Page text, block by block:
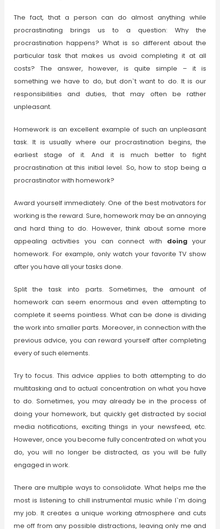
The fact, that a person can do almost anything while
procrastinating brings us to a question: Why the
procrastination happens? What is so different about the
particular task that makes us avoid completing it at all
costs? The answer, however, is quite simple – it is
something we have to do, but don`t want to do. It is our
responsibilities and duties, that may often be rather
unpleasant.
Homework is an excellent example of such an unpleasant
task. It is usually where our procrastination begins, the
earliest stage of it. And it is much better to fight
procrastination at this initial level. So, how to stop being a
procrastinator with homework?
Award yourself immediately. One of the best motivators for
working is the reward. Sure, homework may be an annoying
and hard thing to do. However, think about some more
appealing activities you can connect with doing your
homework. For example, only watch your favorite TV show
after you have all your tasks done.
Split the task into parts. Sometimes, the amount of
homework can seem enormous and even attempting to
complete it seems pointless. What can be done is dividing
the work into smaller parts. Moreover, in connection with the
previous advice, you can reward yourself after completing
every of such elements.
Try to focus. This advice applies to both attempting to do
multitasking and to actual concentration on what you have
to do. Sometimes, you may already be in the process of
doing your homework, but quickly get distracted by social
media notifications, exciting things in your newsfeed, etc.
However, once you become fully concentrated on what you
do, you will no longer be distracted, as you will be fully
engaged in work.
There are multiple ways to consolidate. What helps me the
most is listening to chill instrumental music while I`m doing
my job. It creates a unique working atmosphere and cuts
me off from any possible distractions, leaving only me and